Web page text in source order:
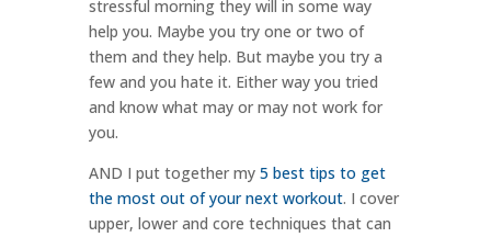
stressful morning they will in some way
help you. Maybe you try one or two of
them and they help. But maybe you try a
few and you hate it. Either way you tried
and know what may or may not work for
you.
AND I put together my 5 best tips to get
the most out of your next workout. I cover
upper, lower and core techniques that can